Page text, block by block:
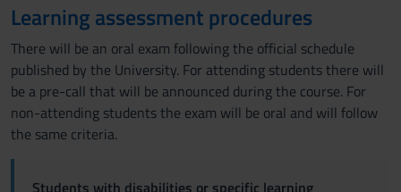
Learning assessment procedures
There will be an oral exam following the official schedule
published by the University. For attending students there will
be a pre-call that will be announced during the course. For
non-attending students the exam will be oral and will follow
the same criteria.
Students with disabilities or specific learning